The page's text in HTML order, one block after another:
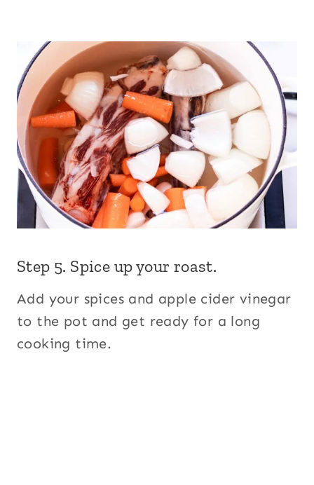
Step 5. Spice up your roast.
Add your spices and apple cider vinegar
to the pot and get ready for a long
cooking time.